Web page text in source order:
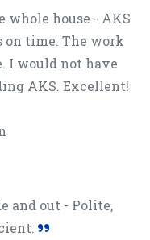
whole house - AKS
on time. The work
I would not have
AKS. Excellent!
and out - Polite,